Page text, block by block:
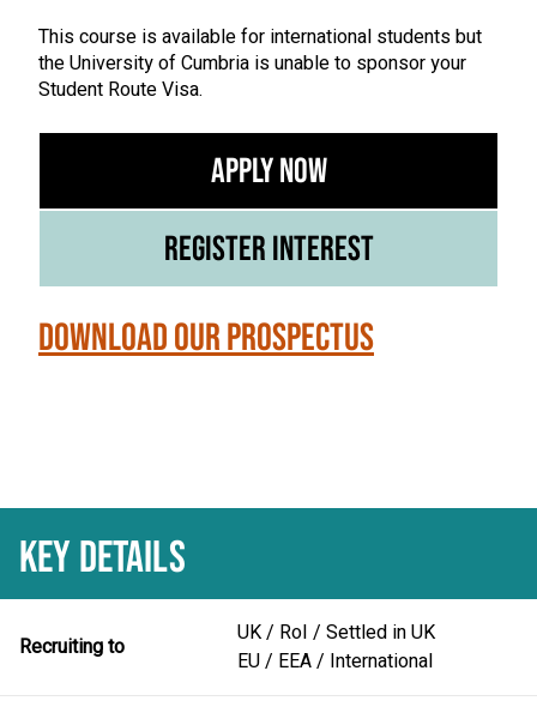
This course is available for international students but
the University of Cumbria is unable to sponsor your
Student Route Visa.
Apply Now
Register Interest
Download our Prospectus
KEY DETAILS
Recruiting to
UK / RoI / Settled in UK
EU / EEA / International